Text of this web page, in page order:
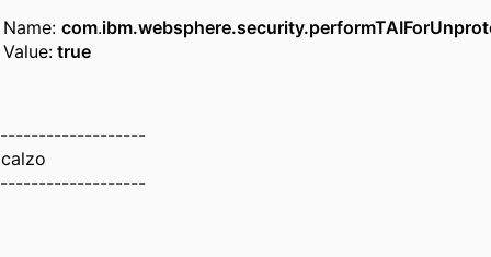
Name: com.
Value: true